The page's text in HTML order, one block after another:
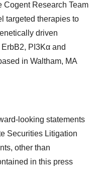
Cogent Research Team
targeted therapies to
driven
PI3Kα and
in Waltham, MA
looking statements
Securities Litigation
other than
in this press